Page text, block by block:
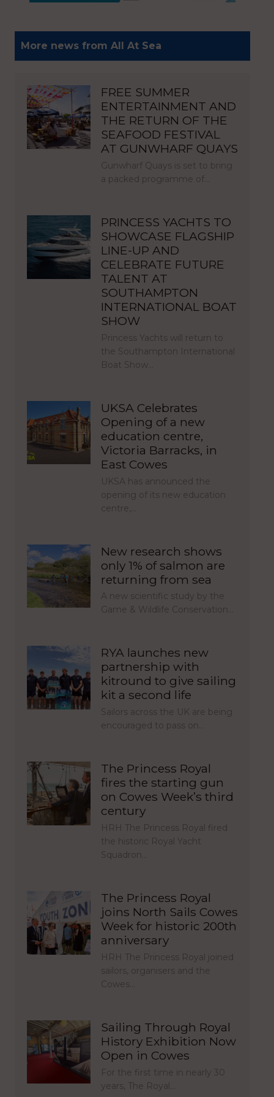
More news from All At Sea
FREE SUMMER
ENTERTAINMENT AND
THE RETURN OF THE
SEAFOOD FESTIVAL
AT GUNWHARF QUAYS
Gunwharf Quays is set to bring
a packed programme of…
PRINCESS YACHTS TO
SHOWCASE FLAGSHIP
LINE-UP AND
CELEBRATE FUTURE
TALENT AT
SOUTHAMPTON
INTERNATIONAL BOAT
SHOW
Princess Yachts will return to
the Southampton International
Boat Show…
UKSA Celebrates
Opening of a new
education centre,
Victoria Barracks, in
East Cowes
UKSA has announced the
opening of its new education
centre,…
New research shows
only 1% of salmon are
returning from sea
A new scientific study by the
Game & Wildlife Conservation…
RYA launches new
partnership with
kitround to give sailing
kit a second life
Sailors across the UK are being
encouraged to pass on…
The Princess Royal
fires the starting gun
on Cowes Week’s third
century
HRH The Princess Royal fired
the historic Royal Yacht
Squadron…
The Princess Royal
joins North Sails Cowes
Week for historic 200th
anniversary
HRH The Princess Royal joined
sailors, organisers and the
Cowes…
Sailing Through Royal
History Exhibition Now
Open in Cowes
For the first time in nearly 30
years, The Royal…